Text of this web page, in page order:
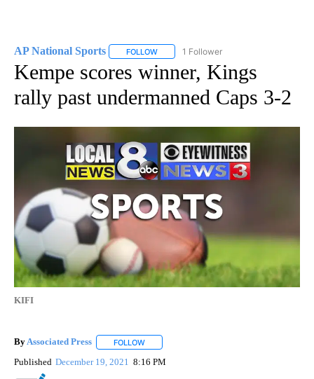
AP National Sports FOLLOW FOLLOW "AP NATIONAL SPORTS" TO
1 Follower
Kempe scores winner, Kings
rally past undermanned Caps 3-2
KIFI
ByAssociated Press FOLLOW
Published December 19, 2021 8:16 PM